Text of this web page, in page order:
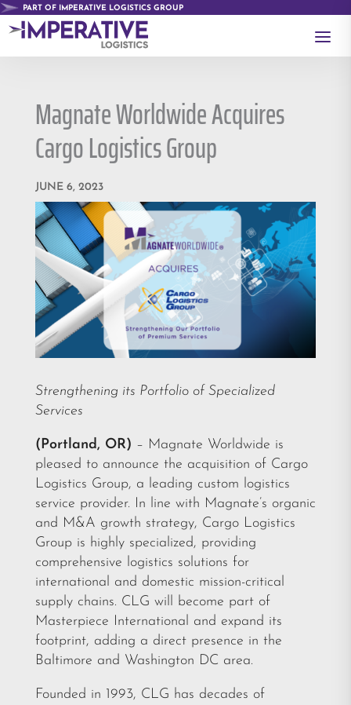
PART OF IMPERATIVE LOGISTICS GROUP
a
Magnate Worldwide Acquires
Cargo Logistics Group
JUNE 6, 2023
Strengthening its Portfolio of Specialized
Services
(Portland, OR) – Magnate Worldwide is
pleased to announce the acquisition of Cargo
Logistics Group, a leading custom logistics
service provider. In line with Magnate’s organic
and M&A growth strategy, Cargo Logistics
Group is highly specialized, providing
comprehensive logistics solutions for
international and domestic mission-critical
supply chains. CLG will become part of
Masterpiece International and expand its
footprint, adding a direct presence in the
Baltimore and Washington DC area.
Founded in 1993, CLG has decades of